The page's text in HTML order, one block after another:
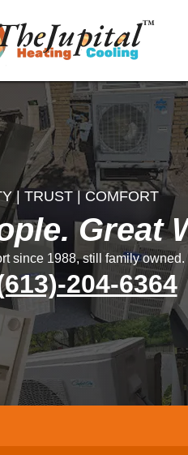
| TRUST | COMFORT
Great
since 1988, still family owned.
204-6364